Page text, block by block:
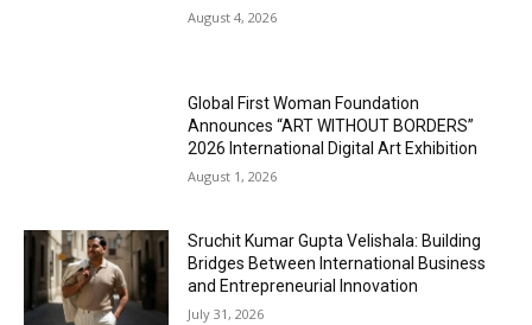
August 4, 2026
Global First Woman Foundation
Announces “ART WITHOUT BORDERS”
2026 International Digital Art Exhibition
August 1, 2026
Sruchit Kumar Gupta Velishala: Building
Bridges Between International Business
and Entrepreneurial Innovation
July 31, 2026